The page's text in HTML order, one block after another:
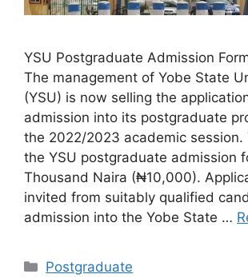
YSU Postgraduate Admission
The management of Yobe State
(YSU) is now selling the
admission into its postgraduate
the 2022/2023 academic session.
the YSU postgraduate admission
Thousand Naira (₦10,000).
invited from suitably qualified
admission into the Yobe State …
Categories
Postgraduate